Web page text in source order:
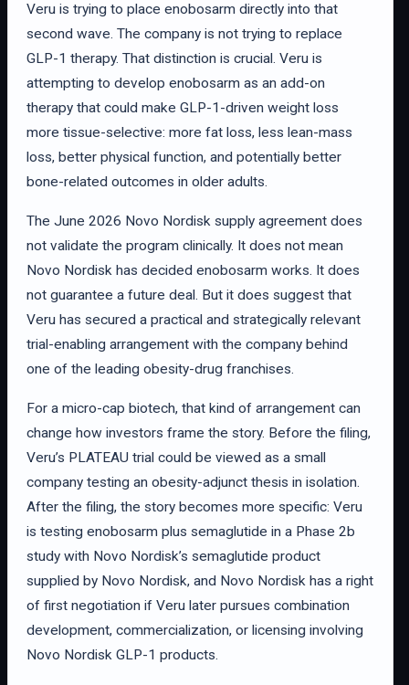
Veru is trying to place enobosarm directly into that
second wave. The company is not trying to replace
GLP-1 therapy. That distinction is crucial. Veru is
attempting to develop enobosarm as an add-on
therapy that could make GLP-1-driven weight loss
more tissue-selective: more fat loss, less lean-mass
loss, better physical function, and potentially better
bone-related outcomes in older adults.
The June 2026 Novo Nordisk supply agreement does
not validate the program clinically. It does not mean
Novo Nordisk has decided enobosarm works. It does
not guarantee a future deal. But it does suggest that
Veru has secured a practical and strategically relevant
trial-enabling arrangement with the company behind
one of the leading obesity-drug franchises.
For a micro-cap biotech, that kind of arrangement can
change how investors frame the story. Before the filing,
Veru’s PLATEAU trial could be viewed as a small
company testing an obesity-adjunct thesis in isolation.
After the filing, the story becomes more specific: Veru
is testing enobosarm plus semaglutide in a Phase 2b
study with Novo Nordisk’s semaglutide product
supplied by Novo Nordisk, and Novo Nordisk has a right
of first negotiation if Veru later pursues combination
development, commercialization, or licensing involving
Novo Nordisk GLP-1 products.